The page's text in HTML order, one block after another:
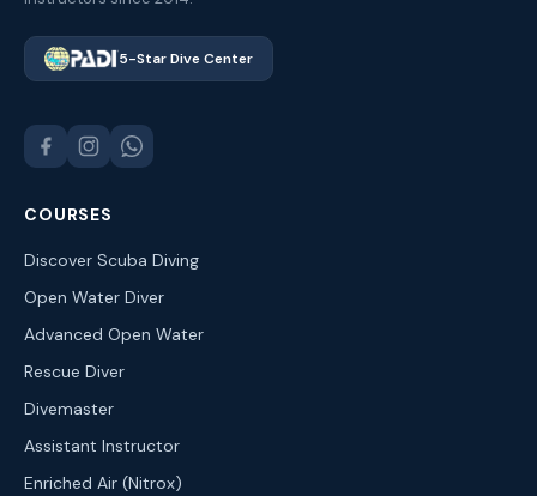
5-Star Dive Center
COURSES
Discover Scuba Diving
Open Water Diver
Advanced Open Water
Rescue Diver
Divemaster
Assistant Instructor
Enriched Air (Nitrox)